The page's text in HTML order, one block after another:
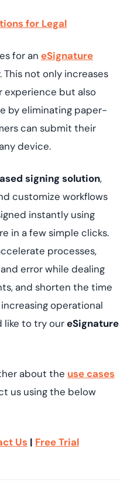
for Legal
for an eSignature
not only increases
but also
by eliminating paper-
can submit their
device.
signing solution,
customize workflows
instantly using
in a few simple clicks.
processes,
error while dealing
and shorten the time
operational
like to try oureSignature
about the use cases
us using the below
Us | Free Trial